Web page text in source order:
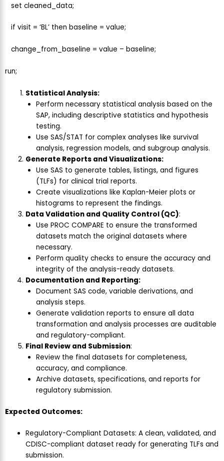
set cleaned_data;
if visit = ‘BL’ then baseline = value;
change_from_baseline = value – baseline;
run;
Statistical Analysis:
Perform necessary statistical analysis based on the
SAP, including descriptive statistics and hypothesis
testing.
Use SAS/STAT for complex analyses like survival
analysis, regression models, and subgroup analysis.
Generate Reports and Visualizations:
Use SAS to generate tables, listings, and figures
(TLFs) for clinical trial reports.
Create visualizations like Kaplan-Meier plots or
histograms to represent the findings.
Data Validation and Quality Control (QC):
Use PROC COMPARE to ensure the transformed
datasets match the original datasets where
necessary.
Perform quality checks to ensure the accuracy and
integrity of the analysis-ready datasets.
Documentation and Reporting:
Document SAS code, variable derivations, and
analysis steps.
Generate validation reports to ensure all data
transformation and analysis processes are auditable
and regulatory-compliant.
Final Review and Submission:
Review the final datasets for completeness,
accuracy, and compliance.
Archive datasets, specifications, and reports for
regulatory submission.
Expected Outcomes:
Regulatory-Compliant Datasets: A clean, validated, and
CDISC-compliant dataset ready for generating TLFs and
submission.